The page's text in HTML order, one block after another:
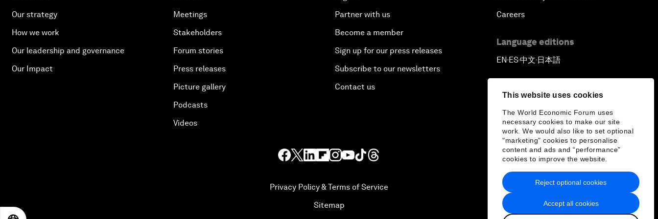
This website uses cookies
The World Economic Forum uses
necessary cookies to make our site
work. We would also like to set optional
"marketing" cookies to personalise
content and ads and “performance”
cookies to improve the website.
Accept all cookies
Reject optional cookies
Our strategy
How we work
Our leadership and governance
Our Impact
Meetings
Stakeholders
Forum stories
Press releases
Picture gallery
Podcasts
Videos
Partner with us
Become a member
Sign up for our press releases
Subscribe to our newsletters
Contact us
Careers
Language editions
EN ▪ ES▪中文▪ 日本語
Privacy Policy & Terms of Service
Sitemap